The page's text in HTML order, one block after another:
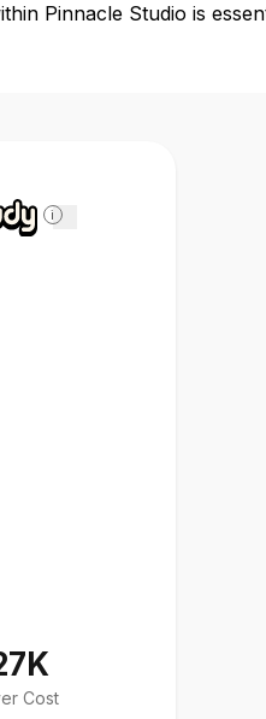
Pinnacle Studio is
i
Cost